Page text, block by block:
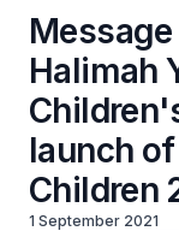
Halimah
launch
Children
1 September 2021